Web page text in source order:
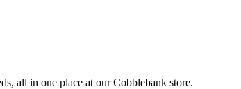
all in one place at our Cobblebank store.